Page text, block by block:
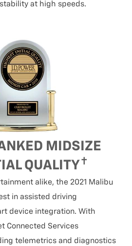
at high speeds.
MIDSIZE
QUALITY✝
alike, the 2021 Malibu
in assisted driving
device integration. With
Connected Services
telemetrics and diagnostics